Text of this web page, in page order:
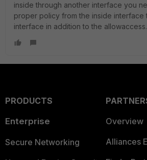
inside through another interface you
proper policy from the inside interface
interface in addition to the allowaccess.
PRODUCTS
Enterprise
Secure Networking
Overview
Alliances